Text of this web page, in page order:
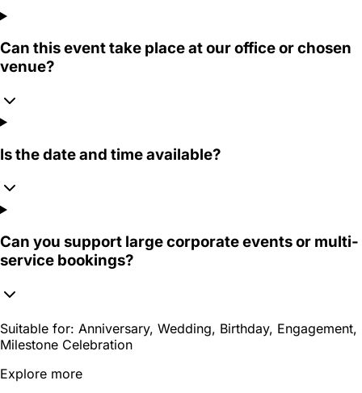
Can this event take place at our office or chosen
venue?
Is the date and time available?
Can you support large corporate events or multi-
service bookings?
Suitable for: Anniversary, Wedding, Birthday, Engagement,
Milestone Celebration
Explore more